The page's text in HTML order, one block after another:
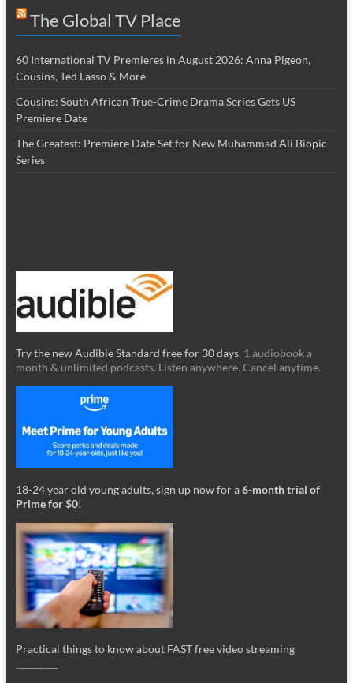
The Global TV Place
60 International TV Premieres in August 2026: Anna Pigeon,
Cousins, Ted Lasso & More
Cousins: South African True-Crime Drama Series Gets US
Premiere Date
The Greatest: Premiere Date Set for New Muhammad Ali Biopic
Series
Try the new Audible Standard free for 30 days. 1 audiobook a
month & unlimited podcasts. Listen anywhere. Cancel anytime.
18-24 year old young adults, sign up now for a6-month trial of
Prime for $0!
Practical things to know about FAST free video streaming